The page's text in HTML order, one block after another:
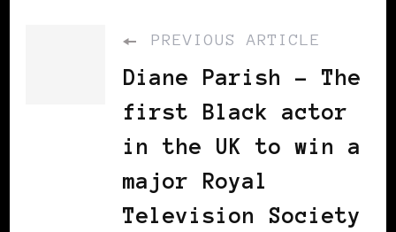
PREVIOUS ARTICLE
Diane Parish - The
first Black actor
in the UK to win a
major Royal
Television Society